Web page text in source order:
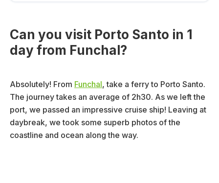
Can you visit Porto Santo in 1
day from Funchal?
Absolutely! From Funchal, take a ferry to Porto Santo.
The journey takes an average of 2h30. As we left the
port, we passed an impressive cruise ship! Leaving at
daybreak, we took some superb photos of the
coastline and ocean along the way.